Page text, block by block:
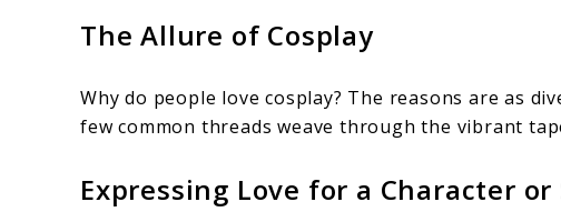
The Allure of Cosplay
Why do people love cosplay? The reasons are as
few common threads weave through the vibrant
Expressing Love for a Character or